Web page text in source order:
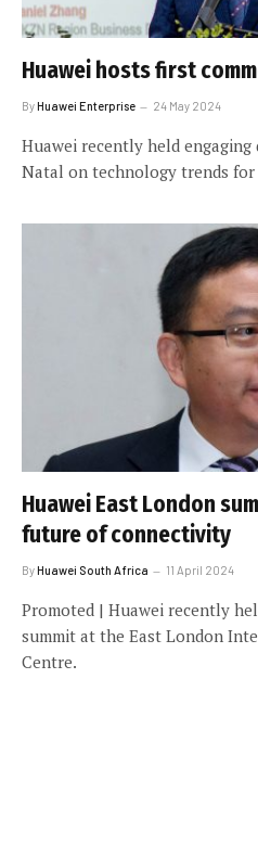
Huawei hosts first
ByHuawei Enterprise 24 May 2024
Huawei recently held
Natal on technology trends for
Huawei East London
future of connectivity
ByHuawei South Africa 11 April 2024
Promoted | Huawei recently
summit at the East London
Centre.